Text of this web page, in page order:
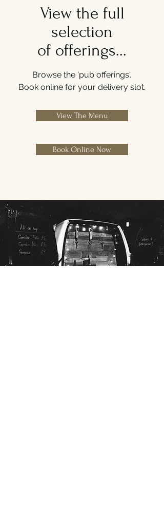
View the full
selection
of offerings...
Browse the 'pub offerings'.
Book online for your delivery slot.
View The Menu
Book Online Now